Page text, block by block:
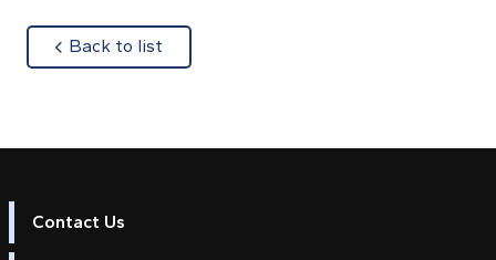
Back to list
Contact Us